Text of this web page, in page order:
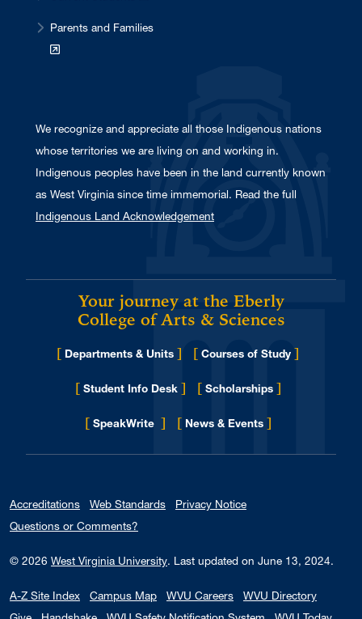
Parents and Families
We recognize and appreciate all those Indigenous nations
whose territories we are living on and working in.
Indigenous peoples have been in the land currently known
as West Virginia since time immemorial. Read the full
Indigenous Land Acknowledgement
Your journey at the Eberly
College of Arts & Sciences
[ Departments & Units ] [ Courses of Study ]
[ Student Info Desk ] [ Scholarships ]
[ SpeakWrite ] [ News & Events for Eberly College
]
Accreditations Web Standards
Privacy Notice
Questions or Comments?
© 2026 West Virginia University. Last updated on June 13, 2024.
A-Z Site Index Campus Map WVU Careers
WVU Directory